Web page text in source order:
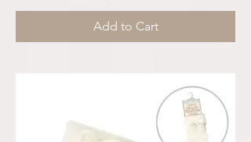
Add to Cart